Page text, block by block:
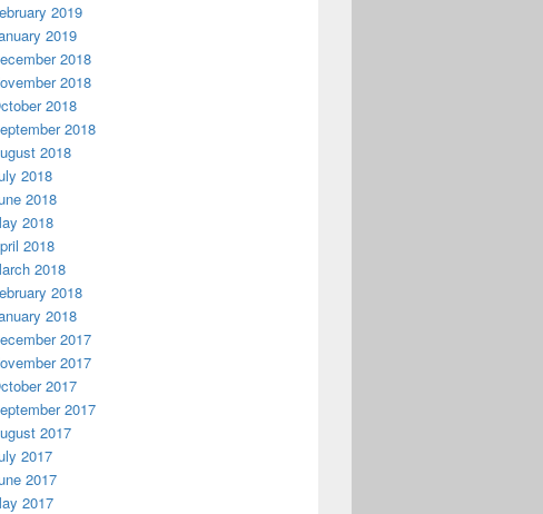
qualified-folder-path&gt;.&quot;);
2019
2019
2018
2018
2018
2018
2018
2018
2018
2018
2018
2018
2018
2018
2017
2017
2017
2017
2017
2017
2017
2017